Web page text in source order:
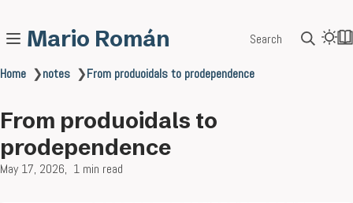
Mario Román Search
Home ❯notes ❯From produoidals to prodependence
From produoidals to
prodependence
May 17, 2026 1 min read